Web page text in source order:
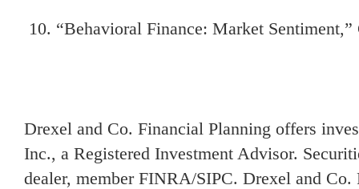
“Behavioral Finance: Market
Drexel and Co. Financial Planning offers
Inc., a Registered Investment Advisor.
dealer, member FINRA/SIPC. Drexel and